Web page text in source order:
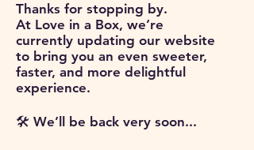
Thanks for stopping by.
At Love in a Box, we’re
currently updating our website
to bring you an even sweeter,
faster, and more delightful
experience.
🛠️ We’ll be back very soon...